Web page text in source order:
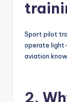
Sport pilot
operate
aviation
2.